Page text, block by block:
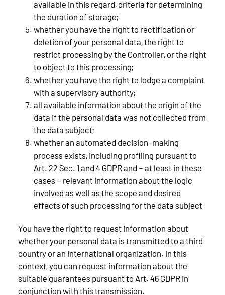
available in this regard, criteria for determining
the duration of storage;
whether you have the right to rectification or
deletion of your personal data, the right to
restrict processing by the Controller, or the right
to object to this processing;
whether you have the right to lodge a complaint
with a supervisory authority;
all available information about the origin of the
data if the personal data was not collected from
the data subject;
whether an automated decision-making
process exists, including profiling pursuant to
Art. 22 Sec. 1 and 4 GDPR and – at least in these
cases – relevant information about the logic
involved as well as the scope and desired
effects of such processing for the data subject
You have the right to request information about
whether your personal data is transmitted to a third
country or an international organization. In this
context, you can request information about the
suitable guarantees pursuant to Art. 46 GDPR in
conjunction with this transmission.